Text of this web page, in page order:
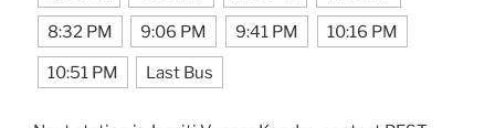
8:32 PM 9:06 PM 9:41 PM 10:16 PM
10:51 PM Last Bus